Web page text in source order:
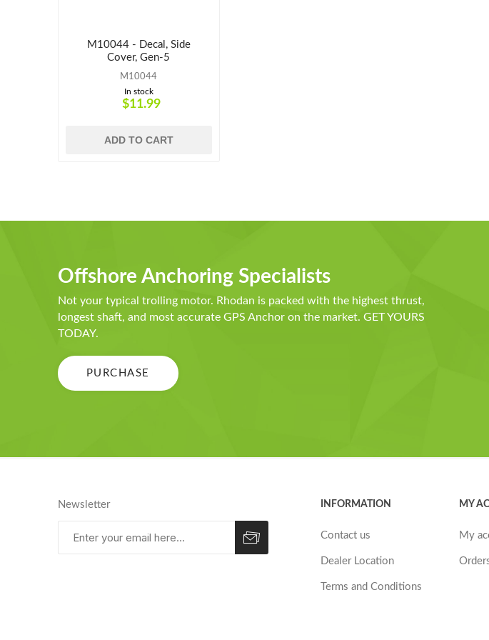
M10044 - Decal, Side
Cover, Gen-5
M10044
In stock
$11.99
ADD TO CART
Offshore Anchoring Specialists
Not your typical trolling motor. Rhodan is packed with the highest thrust,
longest shaft, and most accurate GPS Anchor on the market. GET YOURS
TODAY.
PURCHASE
Newsletter INFORMATION
Contact us
Dealer Location
Terms and Conditions
MY
My